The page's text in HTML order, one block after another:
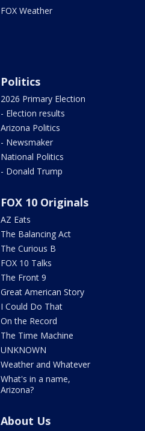
FOX Weather
Politics
2026 Primary Election
- Election results
Arizona Politics
- Newsmaker
National Politics
- Donald Trump
FOX 10 Originals
AZ Eats
The Balancing Act
The Curious B
FOX 10 Talks
The Front 9
Great American Story
I Could Do That
On the Record
The Time Machine
UNKNOWN
Weather and Whatever
What's in a name,
Arizona?
About Us